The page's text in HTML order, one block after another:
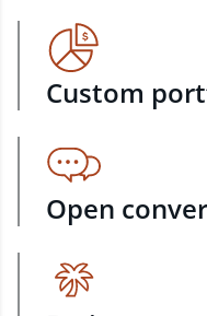
Custom
Open